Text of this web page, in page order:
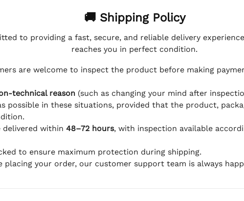
🚚 Shipping Policy
to providing a fast, secure, and reliable delivery
reaches you in perfect condition.
are welcome to inspect the product before making
technical reason(such as changing your mind after
possible in these situations, provided that the product,
delivered within 48–72 hours, with inspection available
to ensure maximum protection during shipping.
placing your order, our customer support team is always